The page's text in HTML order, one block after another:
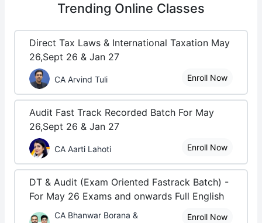
Trending Online Classes
Direct Tax Laws & International Taxation May
26,Sept 26 & Jan 27
CA Arvind Tuli Enroll Now
Audit Fast Track Recorded Batch For May
26,Sept 26 & Jan 27
CA Aarti Lahoti Enroll Now
DT & Audit (Exam Oriented Fastrack Batch) -
For May 26 Exams and onwards Full English
CA Bhanwar Borana &
Enroll Now